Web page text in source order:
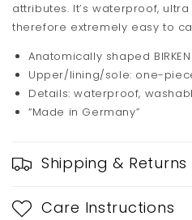
attributes. It’s waterproof,
therefore extremely easy to
Anatomically shaped
Upper/lining/sole: one-
Details: waterproof,
“Made in Germany”
Shipping & Returns
Care Instructions